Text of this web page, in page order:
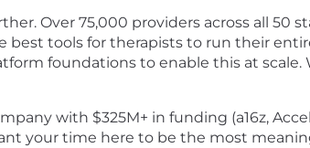
Over 75,000 providers across all 50
best tools for therapists to run their
foundations to enable this at
with $325M+ in funding (a16z,
your time here to be the most